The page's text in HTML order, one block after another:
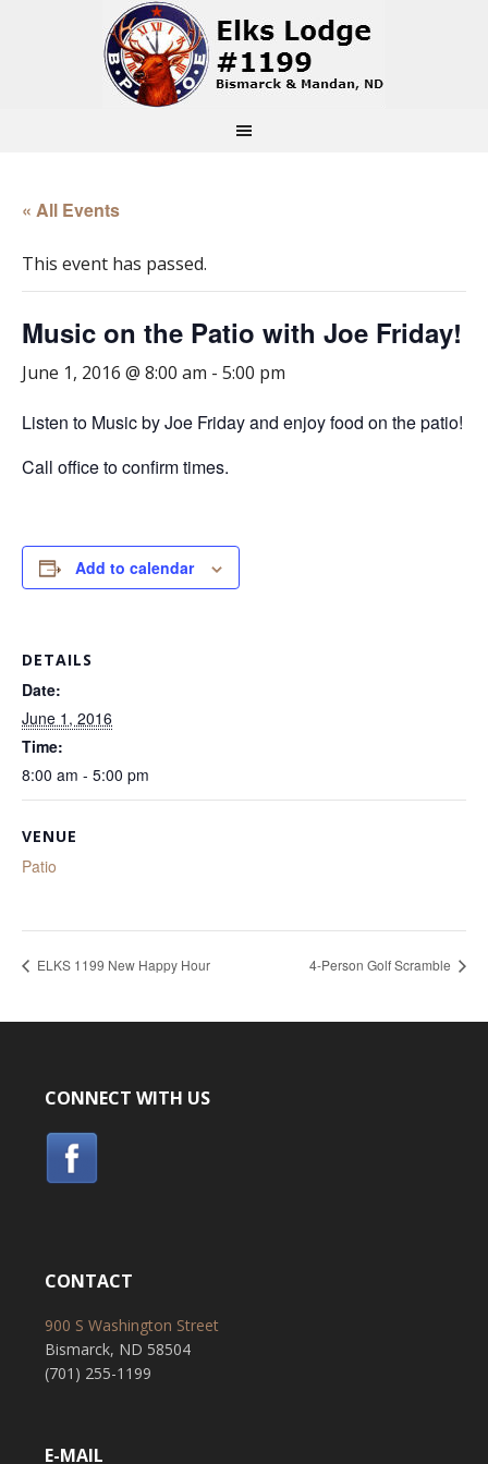
« All Events
This event has passed.
Music on the Patio with Joe Friday!
June 1, 2016 @ 8:00 am - 5:00 pm
Listen to Music by Joe Friday and enjoy food on the patio!
Call office to confirm times.
Add to calendar
DETAILS
Date:
June 1, 2016
Time:
8:00 am - 5:00 pm
VENUE
Patio
ELKS 1199 New Happy Hour 4-Person Golf Scramble
CONNECT WITH US
CONTACT
900 S Washington Street
Bismarck, ND 58504
(701) 255-1199
E-MAIL